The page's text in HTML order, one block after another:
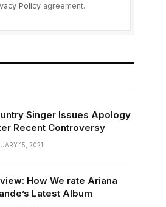
Policyagreement.
Singer Issues Apology
Recent Controversy
15, 2021
How We rate Ariana
Latest Album